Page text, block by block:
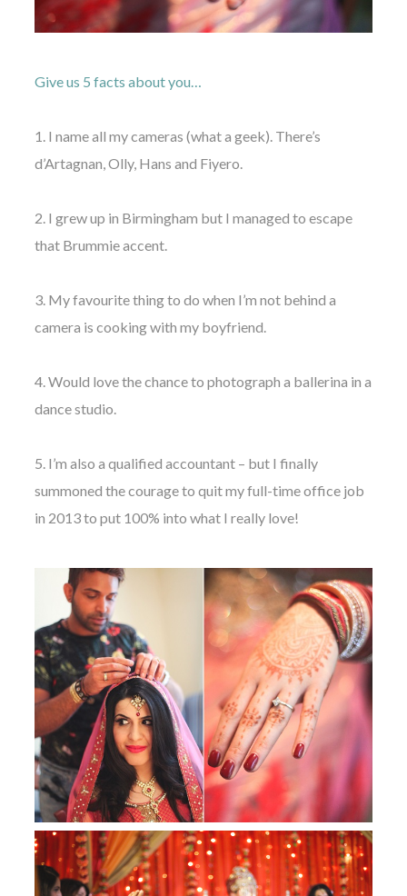
Give us 5 facts about you…
1. I name all my cameras (what a geek). There’s
d’Artagnan, Olly, Hans and Fiyero.
2. I grew up in Birmingham but I managed to escape
that Brummie accent.
3. My favourite thing to do when I’m not behind a
camera is cooking with my boyfriend.
4. Would love the chance to photograph a ballerina in a
dance studio.
5. I’m also a qualified accountant – but I finally
summoned the courage to quit my full-time office job
in 2013 to put 100% into what I really love!